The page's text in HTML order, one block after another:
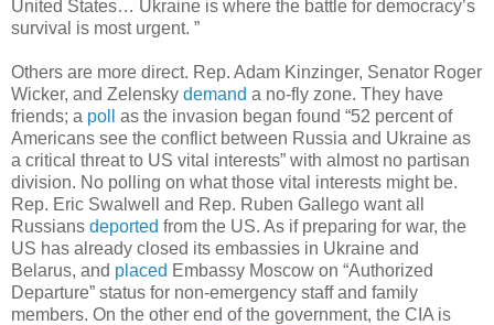
United States… Ukraine is where the battle for democracy’s
survival is most urgent. ”
Others are more direct. Rep. Adam Kinzinger, Senator Roger
Wicker, and Zelensky demand a no-fly zone. They have
friends; a poll
as the invasion began found “52 percent of
Americans see the conflict between Russia and Ukraine as
a critical threat to US vital interests” with almost no partisan
division. No polling on what those vital interests might be.
Rep. Eric Swalwell and Rep. Ruben Gallego want all
Russians deported from the US. As if preparing for war, the
US has already closed its embassies in Ukraine and
Belarus, and placed Embassy Moscow on “Authorized
Departure” status for non-emergency staff and family
members. On the other end of the government, the CIA is